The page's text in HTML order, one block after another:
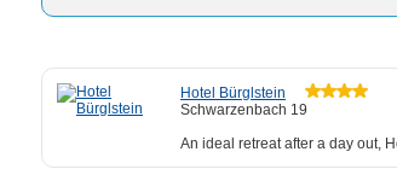
Hotel Bürglstein
Schwarzenbach 19
An ideal retreat after a day out,